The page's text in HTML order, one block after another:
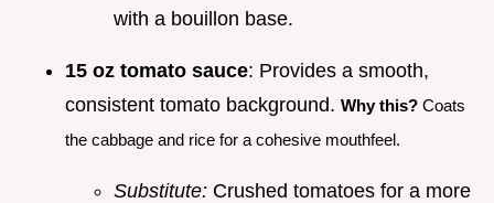
with a bouillon base.
15 oz tomato sauce: Provides a smooth,
consistent tomato background. Why this? Coats
the cabbage and rice for a cohesive mouthfeel.
Substitute: Crushed tomatoes for a more